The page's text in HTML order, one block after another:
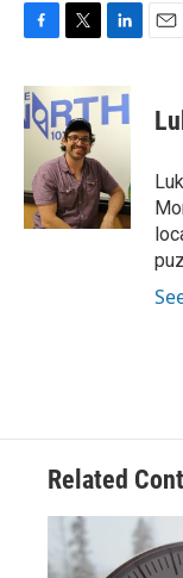
F
c
e
b
o
k
T
i
t
t
e
r
L
n
k
e
I
n
E
Related